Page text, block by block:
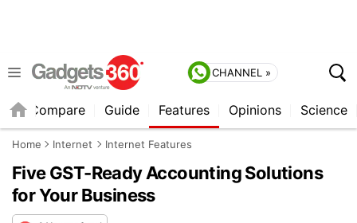
CHANNEL »
Compare Guide Features Opinions Science
Home Internet Internet Features
Five GST-Ready Accounting Solutions
for Your Business